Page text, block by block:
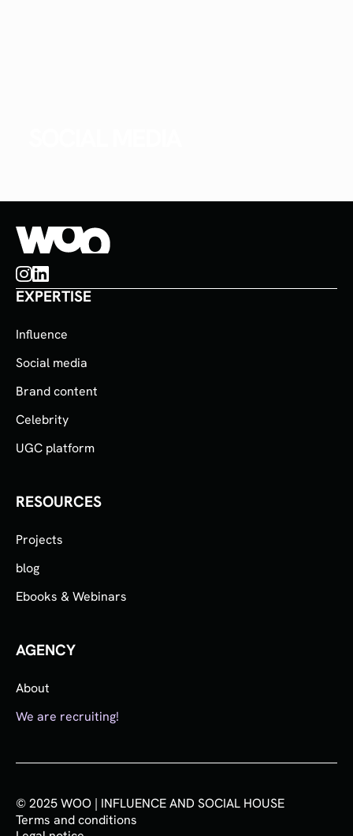
EXPERTISE
Influence
Social media
Brand content
Celebrity
UGC platform
RESOURCES
Projects
blog
Ebooks & Webinars
AGENCY
About
We are recruiting!
© 2025 WOO | INFLUENCE AND SOCIAL HOUSE
Terms and conditions